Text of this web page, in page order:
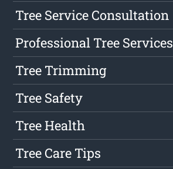
Tree Service Consultation
Professional Tree Services
Tree Trimming
Tree Safety
Tree Health
Tree Care Tips